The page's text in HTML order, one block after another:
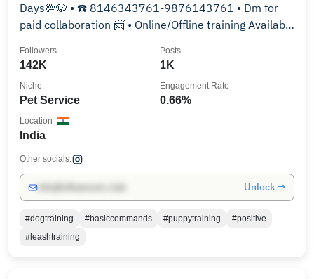
Days💯🐶 • ☎️ 8146343761-9876143761 • Dm for
paid collaboration 📨 • Online/Offline training Available
142K
Followers
1K
Posts
Pet Service
Niche
0.66%
Engagement Rate
India
Location
Other socials:
Unlock →
#dogtraining #basiccommands #puppytraining
#positive
#leashtraining